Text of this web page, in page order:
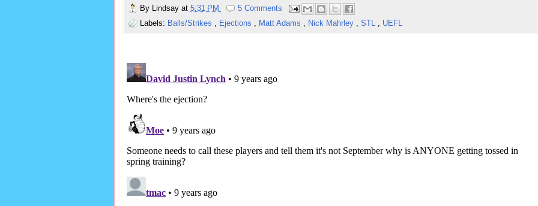
By Lindsay at 5:31 PM
5 Comments
Labels: Balls/Strikes , Ejections , Matt Adams , Nick Mahrley , STL , UEFL